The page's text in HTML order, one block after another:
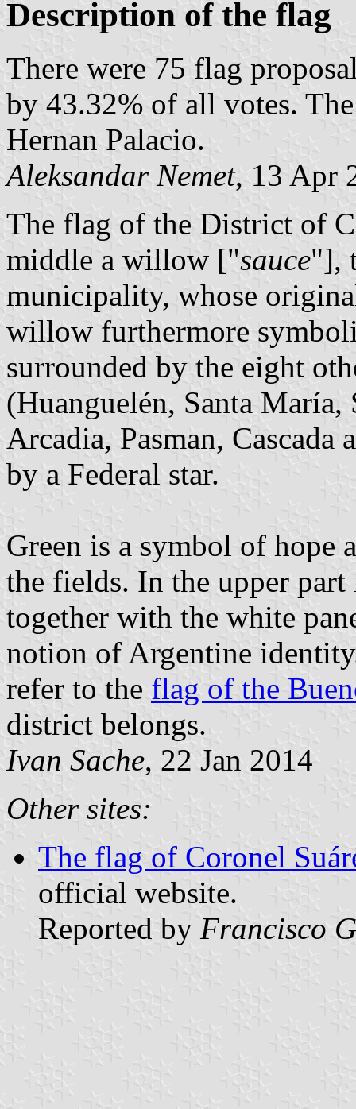
Description of the flag
There were 75 flag
by 43.32% of all votes.
Hernan Palacio.
Aleksandar Nemet, 13 Apr
The flag of the District of
middle a willow ["sauce"],
municipality, whose
willow furthermore
surrounded by the eight
(Huanguelén, Santa
Arcadia, Pasman, Cascada
by a Federal star.
Green is a symbol of hope
the fields. In the upper
together with the white
notion of Argentine
refer to the flag of the
district belongs.
Ivan Sache, 22 Jan 2014
Other sites:
The flag of Coronel
official website.
Reported by Francisco